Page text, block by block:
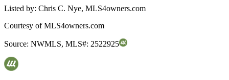
Listed by: Chris C. Nye, MLS4owners.com
Courtesy ofMLS4owners.com
Source: NWMLS, MLS#: 2522925